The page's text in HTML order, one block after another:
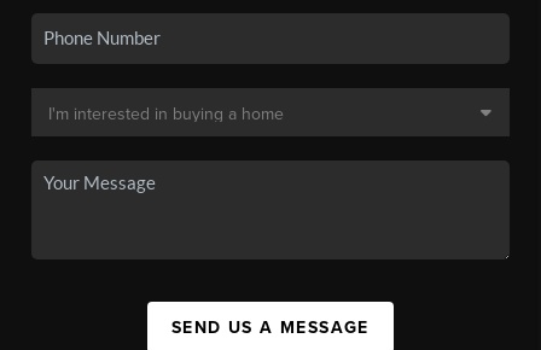
SEND US A MESSAGE